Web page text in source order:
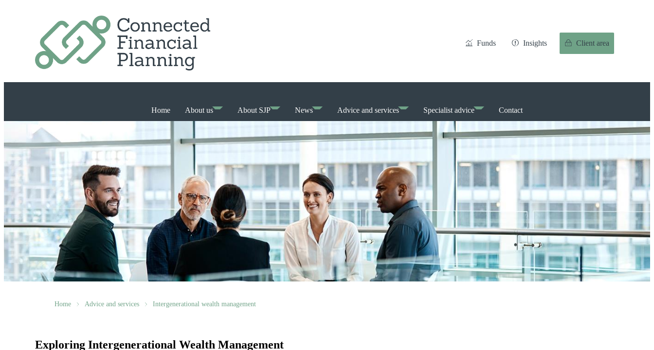
Funds Insights Client area
Home About us About SJP News Advice and services Specialist advice Contact
Home Advice and services Intergenerational wealth management
Exploring Intergenerational Wealth Management